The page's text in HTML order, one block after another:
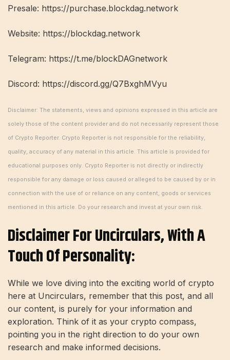
Presale: https://purchase.blockdag.network
Website: https://blockdag.network
Telegram: https://t.me/blockDAGnetwork
Discord: https://discord.gg/Q7BxghMVyu
Disclaimer: The statements, views and opinions expressed in this article are
solely those of the content provider and do not necessarily represent those
of Crypto Reporter. Crypto Reporter is not responsible for the reliability,
quality, accuracy of any material in this article. This article is provided for
educational purposes only. Crypto Reporter is not directly or indirectly
responsible for any damage or loss caused or alleged to be caused by or in
connection with the use of or reliance on any content, goods or services
mentioned in this article. Do your research and invest at your own risk.
Disclaimer For Uncirculars, With A
Touch Of Personality:
While we love diving into the exciting world of crypto
here at Uncirculars, remember that this post, and all
our content, is purely for your information and
exploration. Think of it as your crypto compass,
pointing you in the right direction to do your own
research and make informed decisions.